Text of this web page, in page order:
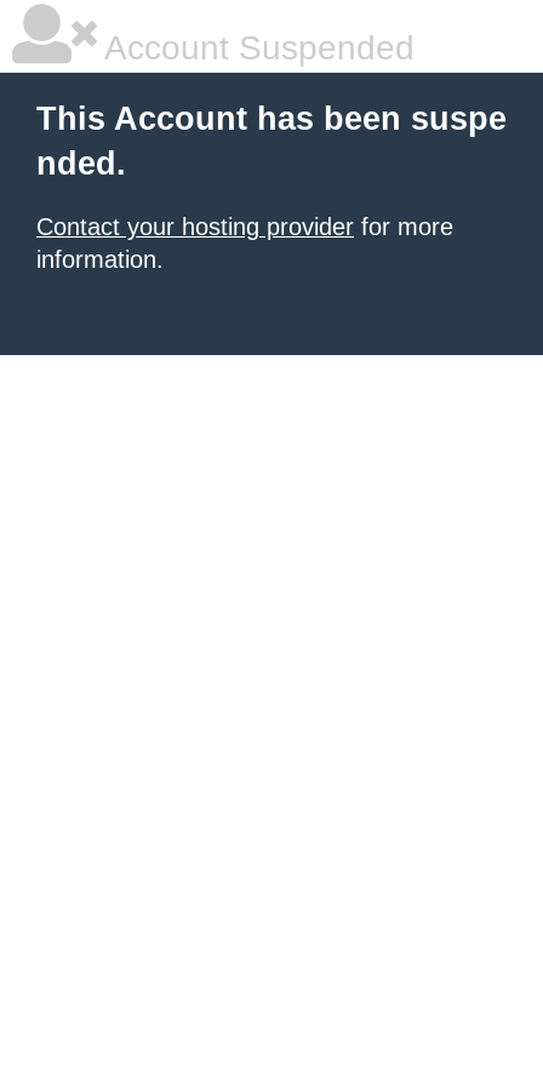
Account Suspended
This Account has been suspe
nded.
Contact your hosting provider for more
information.